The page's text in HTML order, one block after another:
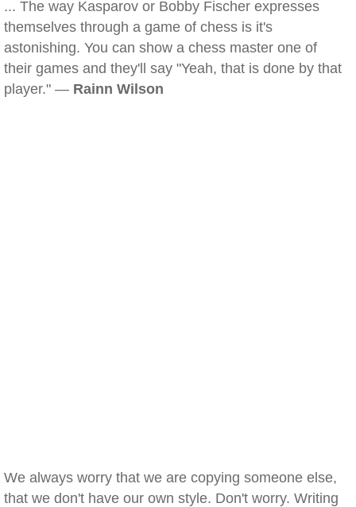
... The way Kasparov or Bobby Fischer expresses
themselves through a game of chess is it's
astonishing. You can show a chess master one of
their games and they'll say "Yeah, that is done by that
player." — Rainn Wilson
We always worry that we are copying someone else,
that we don't have our own style. Don't worry. Writing